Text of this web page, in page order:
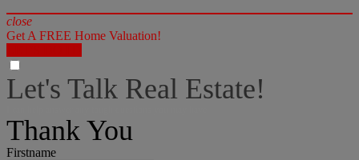
close
Get A FREE Home Valuation!
Let's Talk Real Estate!
Thank You
Firstname